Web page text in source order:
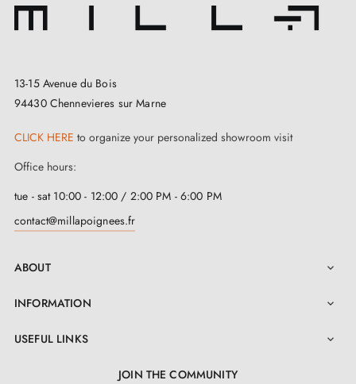
13-15 Avenue du Bois
94430 Chennevieres sur Marne
CLICK HERE to organize your personalized showroom visit
Office hours:
tue - sat 10:00 - 12:00 / 2:00 PM - 6:00 PM
contact@millapoignees.fr
ABOUT 
INFORMATION 
USEFUL LINKS 
JOIN THE COMMUNITY